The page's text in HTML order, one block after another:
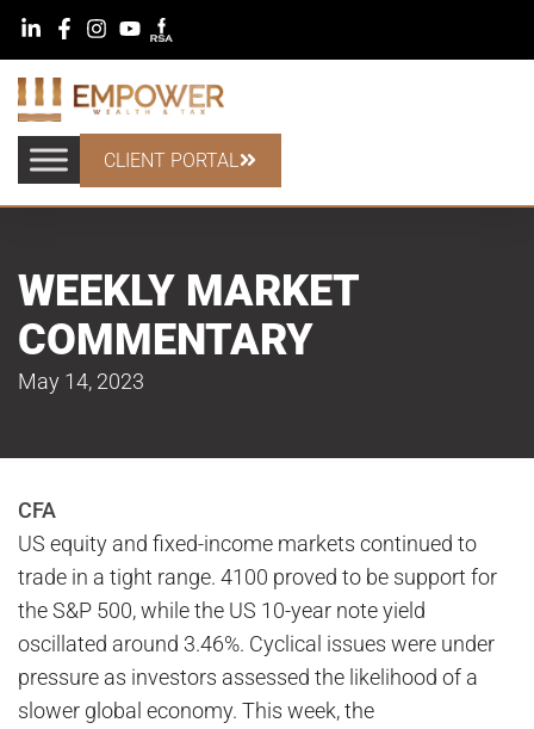
CLIENT PORTAL
WEEKLY MARKET
COMMENTARY
May 14, 2023
CFA
US equity and fixed-income markets continued to
trade in a tight range. 4100 proved to be support for
the S&P 500, while the US 10-year note yield
oscillated around 3.46%. Cyclical issues were under
pressure as investors assessed the likelihood of a
slower global economy. This week, the